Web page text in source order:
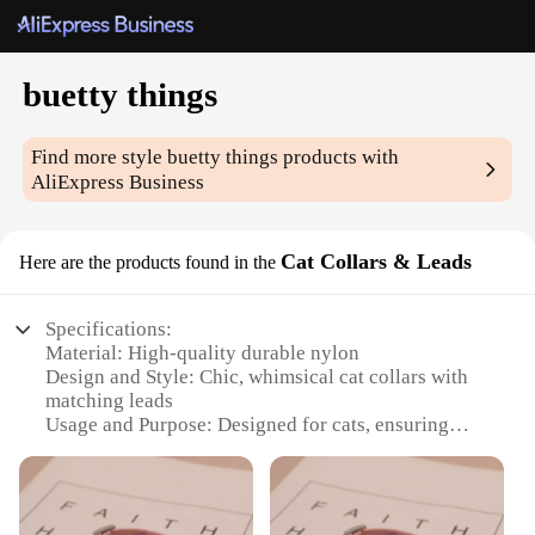
buetty things
Find more stylebuetty things products with
AliExpress Business
Here are the products found in the Cat Collars & Leads
Specifications:
Material: High-quality durable nylon
Design and Style: Chic, whimsical cat collars with
matching leads
Usage and Purpose: Designed for cats, ensuring
Performance and Property: Strong, resistant to wear
and tear
Parts and Accessories: Includes buckle and D-ring